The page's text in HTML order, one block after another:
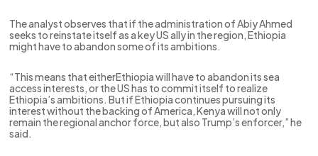
The analyst observes that if the administration of Abiy Ahmed
seeks to reinstate itself as a key US ally in the region, Ethiopia
might have to abandon some of its ambitions.
“This means that eitherEthiopia will have to abandon its sea
access interests, or the US has to commit itself to realize
Ethiopia’s ambitions. But if Ethiopia continues pursuing its
interest without the backing of America, Kenya will not only
remain the regional anchor force, but also Trump’s enforcer,” he
said.